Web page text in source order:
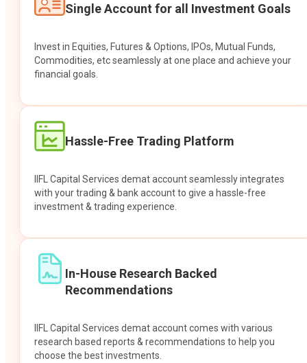
Single Account for all Investment Goals
Invest in Equities, Futures & Options, IPOs, Mutual Funds,
Commodities, etc seamlessly at one place and achieve your
financial goals.
Hassle-Free Trading Platform
IIFL Capital Services demat account seamlessly integrates
with your trading & bank account to give a hassle-free
investment & trading experience.
In-House Research Backed
Recommendations
IIFL Capital Services demat account comes with various
research based reports & recommendations to help you
choose the best investments.